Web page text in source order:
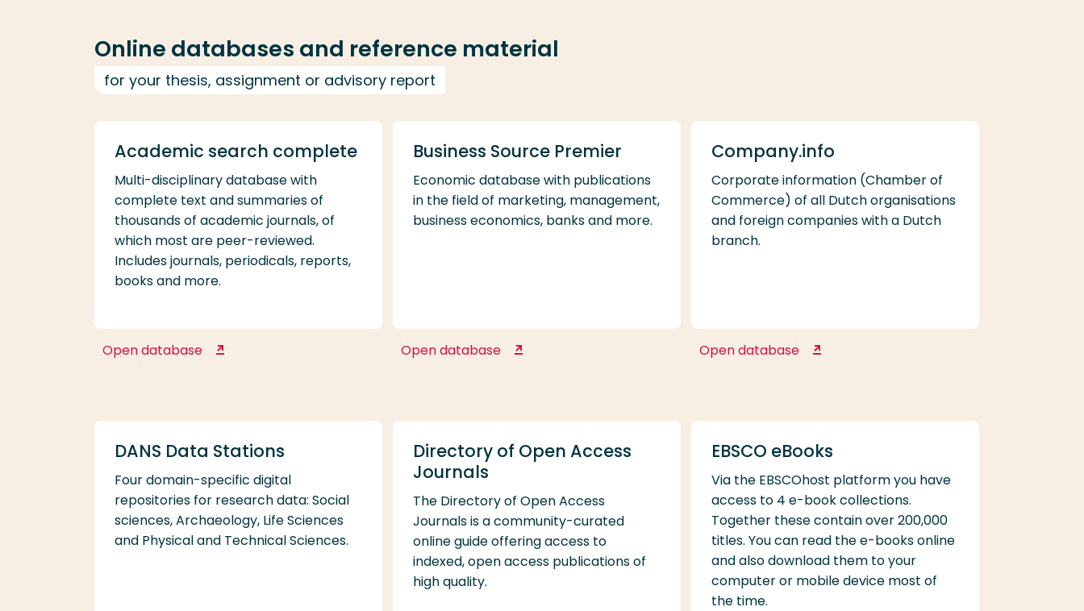
Online databases and reference material
for your thesis, assignment or advisory report
Academic search complete
Multi-disciplinary database with
complete text and summaries of
thousands of academic journals, of
which most are peer-reviewed.
Includes journals, periodicals, reports,
books and more.
Open database Academic search
Business Source Premier
Economic database with publications
in the field of marketing, management,
business economics, banks and more.
Open database Business Source Premier
Company.info
Corporate information (Chamber of
Commerce) of all Dutch organisations
and foreign companies with a Dutch
branch.
Open database Company.info
DANS Data Stations
Four domain-specific digital
repositories for research data: Social
sciences, Archaeology, Life Sciences
and Physical and Technical Sciences.
Directory of Open Access
Journals
The Directory of Open Access
Journals is a community-curated
online guide offering access to
indexed, open access publications of
high quality.
EBSCO eBooks
Via the EBSCOhost platform you have
access to 4 e-book collections.
Together these contain over 200,000
titles. You can read the e-books online
and also download them to your
computer or mobile device most of
the time.